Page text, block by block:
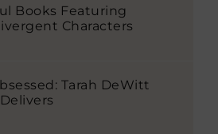
Books Featuring
Characters
Tarah DeWitt